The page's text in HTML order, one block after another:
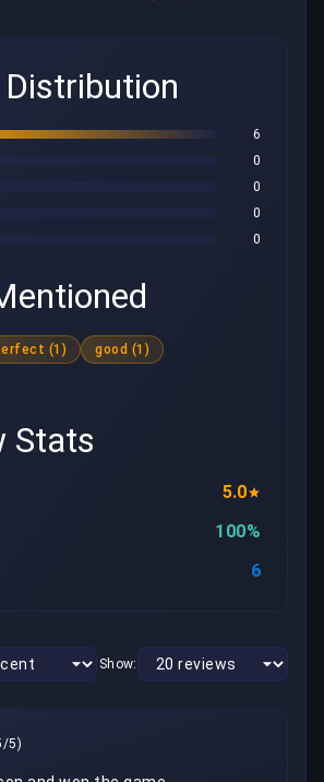
6
0
0
0
0
(1)
good (1)
Stats
5.0
100%
6
Show:
5)